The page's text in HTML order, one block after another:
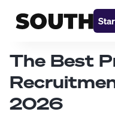
The Best
2026